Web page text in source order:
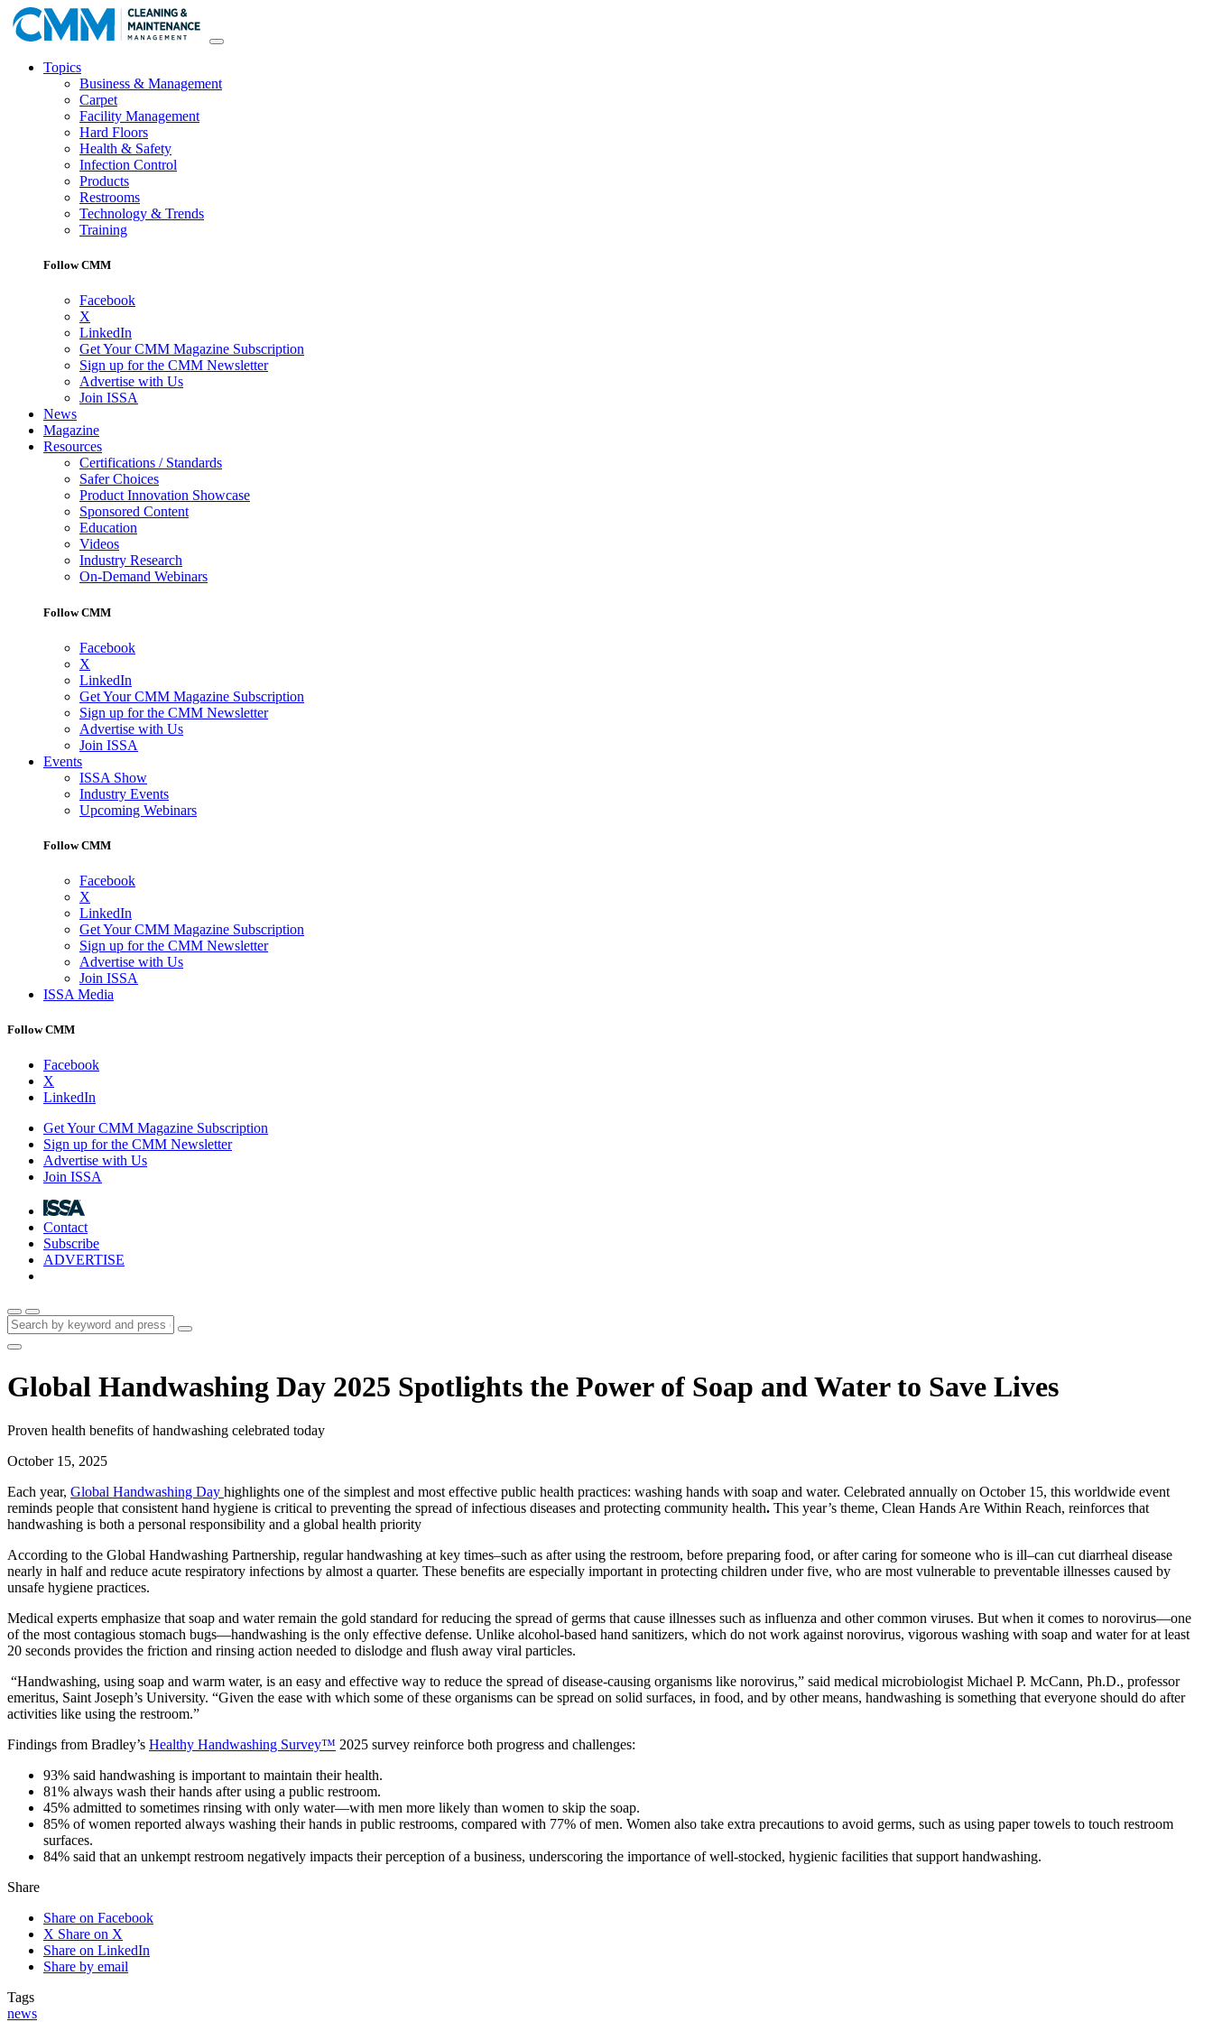
Topics
Business & Management
Carpet
Facility Management
Hard Floors
Health & Safety
Infection Control
Products
Restrooms
Technology & Trends
Training
Follow CMM
Facebook
X
LinkedIn
Get Your CMM Magazine Subscription
Sign up for the CMM Newsletter
Advertise with Us
Join ISSA
News
Magazine
Resources
Certifications / Standards
Safer Choices
Product Innovation Showcase
Sponsored Content
Education
Videos
Industry Research
On-Demand Webinars
Follow CMM
Facebook
X
LinkedIn
Get Your CMM Magazine Subscription
Sign up for the CMM Newsletter
Advertise with Us
Join ISSA
Events
ISSA Show
Industry Events
Upcoming Webinars
Follow CMM
Facebook
X
LinkedIn
Get Your CMM Magazine Subscription
Sign up for the CMM Newsletter
Advertise with Us
Join ISSA
ISSA Media
Follow CMM
Facebook
X
LinkedIn
Get Your CMM Magazine Subscription
Sign up for the CMM Newsletter
Advertise with Us
Join ISSA
Contact
Subscribe
ADVERTISE
Global Handwashing Day 2025 Spotlights the Power of Soap and Water to Save Lives
Proven health benefits of handwashing celebrated today
October 15, 2025
Each year, Global Handwashing Day highlights one of the simplest and most effective public health practices: washing hands with soap and water. Celebrated annually on October 15, this worldwide event
reminds people that consistent hand hygiene is critical to preventing the spread of infectious diseases and protecting community health. This year’s theme, Clean Hands Are Within Reach, reinforces that
handwashing is both a personal responsibility and a global health priority
According to the Global Handwashing Partnership, regular handwashing at key times–such as after using the restroom, before preparing food, or after caring for someone who is ill–can cut diarrheal disease
nearly in half and reduce acute respiratory infections by almost a quarter. These benefits are especially important in protecting children under five, who are most vulnerable to preventable illnesses caused by
unsafe hygiene practices.
Medical experts emphasize that soap and water remain the gold standard for reducing the spread of germs that cause illnesses such as influenza and other common viruses. But when it comes to norovirus—one
of the most contagious stomach bugs—handwashing is the only effective defense. Unlike alcohol-based hand sanitizers, which do not work against norovirus, vigorous washing with soap and water for at least
20 seconds provides the friction and rinsing action needed to dislodge and flush away viral particles.
“Handwashing, using soap and warm water, is an easy and effective way to reduce the spread of disease-causing organisms like norovirus,” said medical microbiologist Michael P. McCann, Ph.D., professor
emeritus, Saint Joseph’s University. “Given the ease with which some of these organisms can be spread on solid surfaces, in food, and by other means, handwashing is something that everyone should do after
activities like using the restroom.”
Findings from Bradley’s Healthy Handwashing Survey™ 2025 survey reinforce both progress and challenges:
93% said handwashing is important to maintain their health.
81% always wash their hands after using a public restroom.
45% admitted to sometimes rinsing with only water—with men more likely than women to skip the soap.
85% of women reported always washing their hands in public restrooms, compared with 77% of men. Women also take extra precautions to avoid germs, such as using paper towels to touch restroom
surfaces.
84% said that an unkempt restroom negatively impacts their perception of a business, underscoring the importance of well-stocked, hygienic facilities that support handwashing.
Share
Share on Facebook
X Share on X
Share on LinkedIn
Share by email
Tags
news